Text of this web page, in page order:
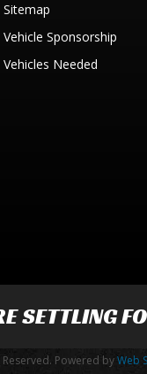
Sitemap
Vehicle Sponsorship
Vehicles Needed
SETTLING
Powered byWeb